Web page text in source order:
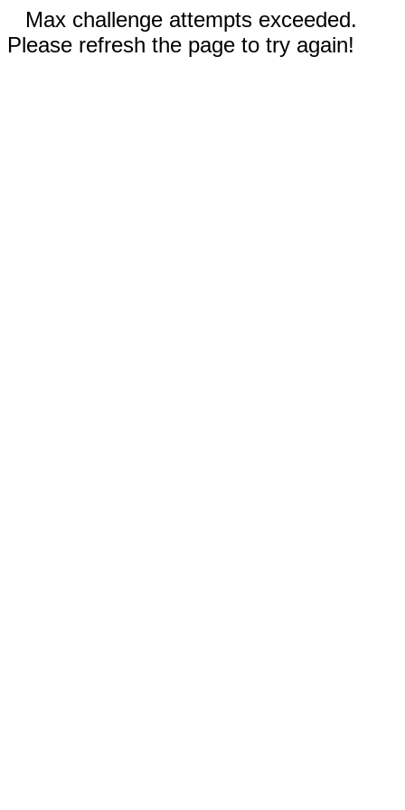
Max challenge attempts exceeded.
Please refresh the page to try again!